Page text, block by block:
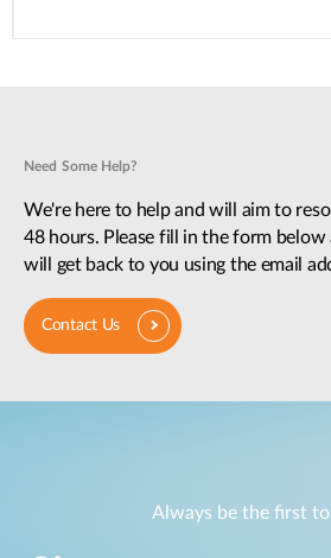
Need Some Help?
We're here to help and will aim to
48 hours. Please fill in the form
will get back to you using the email
Contact Us
Always be the first